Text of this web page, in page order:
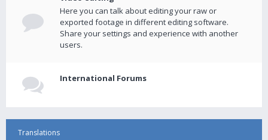
Here you can talk about editing your raw or
exported footage in different editing software.
Share your settings and experience with another
users.
International Forums
Translations